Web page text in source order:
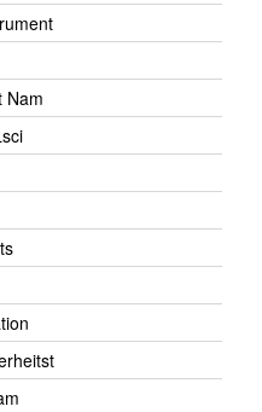
Nam